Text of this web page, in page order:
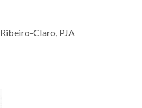
Claro, PJA